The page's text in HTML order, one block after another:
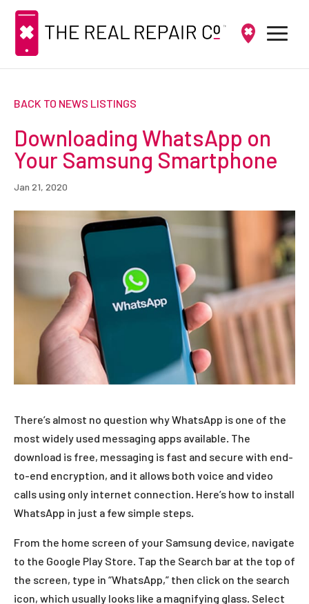
BACK TO NEWS LISTINGS
Downloading WhatsApp on
Your Samsung Smartphone
Jan 21, 2020
There’s almost no question why WhatsApp is one of the
most widely used messaging apps available. The
download is free, messaging is fast and secure with end-
to-end encryption, and it allows both voice and video
calls using only internet connection. Here’s how to install
WhatsApp in just a few simple steps.
From the home screen of your Samsung device, navigate
to the Google Play Store. Tap the Search bar at the top of
the screen, type in “WhatsApp,” then click on the search
icon, which usually looks like a magnifying glass. Select